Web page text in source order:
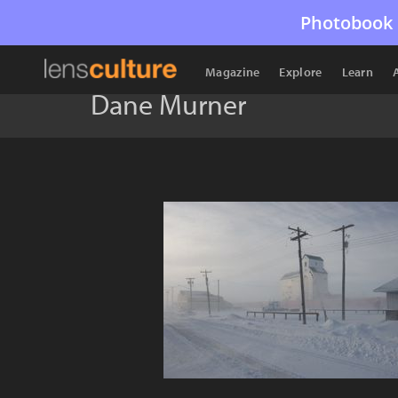
Photobook
Magazine Explore Learn
Dane Murner